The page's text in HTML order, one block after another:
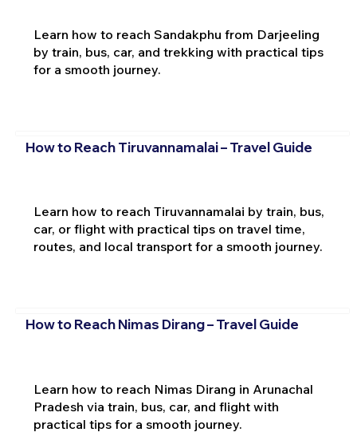
Learn how to reach Sandakphu from Darjeeling
by train, bus, car, and trekking with practical tips
for a smooth journey.
How to Reach Tiruvannamalai – Travel Guide
Learn how to reach Tiruvannamalai by train, bus,
car, or flight with practical tips on travel time,
routes, and local transport for a smooth journey.
How to Reach Nimas Dirang – Travel Guide
Learn how to reach Nimas Dirang in Arunachal
Pradesh via train, bus, car, and flight with
practical tips for a smooth journey.